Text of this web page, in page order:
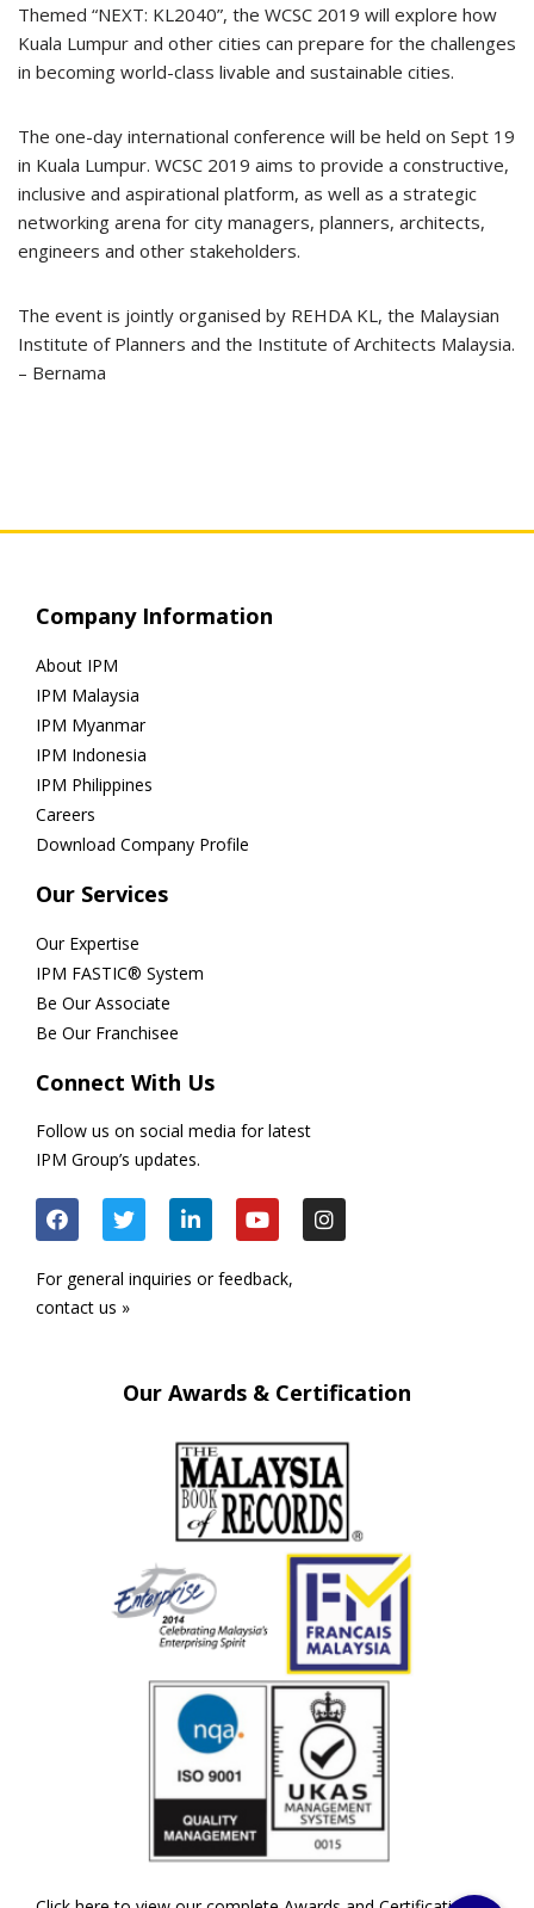
Themed “NEXT: KL2040”, the WCSC 2019 will explore how
Kuala Lumpur and other cities can prepare for the challenges
in becoming world-class livable and sustainable cities.
The one-day international conference will be held on Sept 19
in Kuala Lumpur. WCSC 2019 aims to provide a constructive,
inclusive and aspirational platform, as well as a strategic
networking arena for city managers, planners, architects,
engineers and other stakeholders.
The event is jointly organised by REHDA KL, the Malaysian
Institute of Planners and the Institute of Architects Malaysia.
– Bernama
Company Information
About IPM
IPM Malaysia
IPM Myanmar
IPM Indonesia
IPM Philippines
Careers
Download Company Profile
Our Services
Our Expertise
IPM FASTIC® System
Be Our Associate
Be Our Franchisee
Connect With Us
Follow us on social media for latest
IPM Group’s updates.
For general inquiries or feedback,
contact us »
Our Awards & Certification